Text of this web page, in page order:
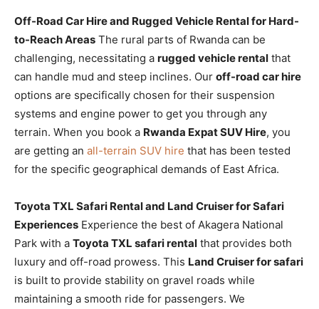
Off-Road Car Hire and Rugged Vehicle Rental for Hard-
to-Reach Areas The rural parts of Rwanda can be
challenging, necessitating a rugged vehicle rental that
can handle mud and steep inclines. Our off-road car hire
options are specifically chosen for their suspension
systems and engine power to get you through any
terrain. When you book a Rwanda Expat SUV Hire, you
are getting an all-terrain SUV hire that has been tested
for the specific geographical demands of East Africa.
Toyota TXL Safari Rental and Land Cruiser for Safari
Experiences Experience the best of Akagera National
Park with a Toyota TXL safari rental that provides both
luxury and off-road prowess. This Land Cruiser for safari
is built to provide stability on gravel roads while
maintaining a smooth ride for passengers. We